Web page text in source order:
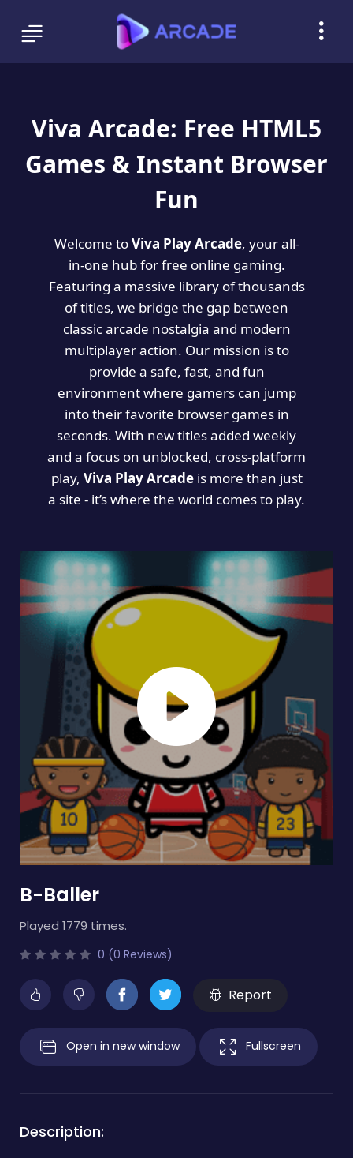
Viva Arcade: Free HTML5
Games & Instant Browser
Fun
Welcome toViva Play Arcade, your all-
in-one hub for free online gaming.
Featuring a massive library of thousands
of titles, we bridge the gap between
classic arcade nostalgia and modern
multiplayer action. Our mission is to
provide a safe, fast, and fun
environment where gamers can jump
into their favorite browser games in
seconds. With new titles added weekly
and a focus on unblocked, cross-platform
play, Viva Play Arcadeis more than just
a site - it’s where the world comes to play.
B-Baller
Played 1779 times.
0 (0 Reviews)
Report
Open in new window Fullscreen
Description: